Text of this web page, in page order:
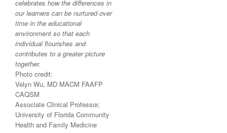
celebrates how the differences in
our learners can be nurtured over
time in the educational
environment so that each
individual flourishes and
contributes to a greater picture
together.
Photo credit:
Velyn Wu, MD MACM FAAFP
CAQSM
Associate Clinical Professor,
University of Florida Community
Health and Family Medicine